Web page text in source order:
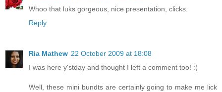
Whoo that luks gorgeous, nice presentation, clicks.
Reply
Ria Mathew 22 October 2009 at 18:08
I was here y'stday and thought I left a comment too! :(
Well, these mini bundts are certainly going to make me lick